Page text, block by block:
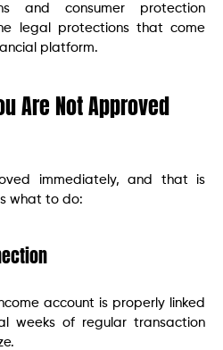
and consumer protection
legal protections that come
platform.
Are Not Approved
immediately, and that is
what to do:
account is properly linked
weeks of regular transaction